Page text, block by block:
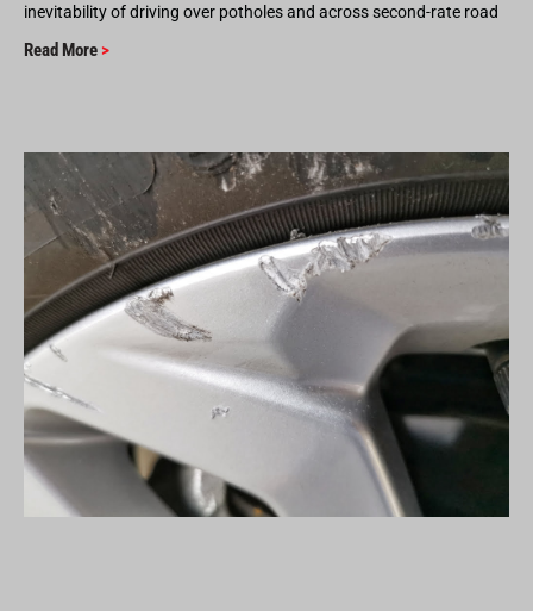
inevitability of driving over potholes and across second-rate road
Read More >